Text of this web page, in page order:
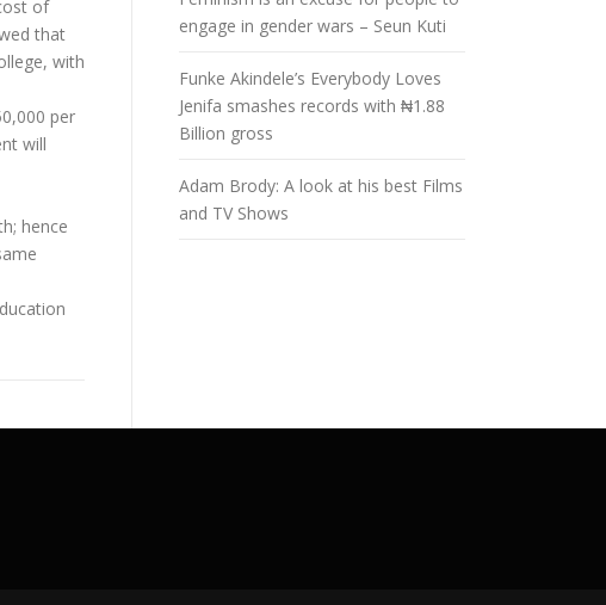
of
that
with
per
will
hence
engage in gender wars – Seun Kuti
Funke Akindele’s Everybody Loves
Jenifa smashes records with ₦1.88
Billion gross
Adam Brody: A look at his best Films
and TV Shows